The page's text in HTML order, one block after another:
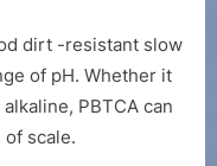
dirt -resistant slow
of pH. Whether it
PBTCA can
scale.